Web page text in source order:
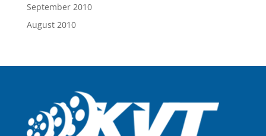
September 2010
August 2010